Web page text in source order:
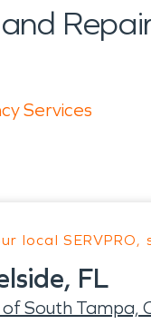
Services
local SERVPRO,
FL
of South Tampa,